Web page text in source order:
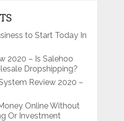
to Start Today In
2020 – Is Salehoo
Dropshipping?
Review 2020 –
Online Without
Or Investment